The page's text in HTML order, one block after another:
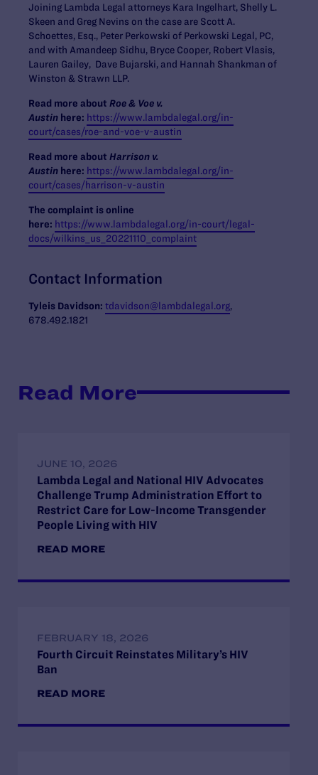
Joining Lambda Legal attorneys Kara Ingelhart, Shelly L.
Skeen and Greg Nevins on the case are Scott A.
Schoettes, Esq., Peter Perkowski of Perkowski Legal, PC,
and with Amandeep Sidhu, Bryce Cooper, Robert Vlasis,
Lauren Gailey, Dave Bujarski, and Hannah Shankman of
Winston & Strawn LLP.
Read more about Roe & Voe v.
Austin here: https://www.lambdalegal.org/in-
court/cases/roe-and-voe-v-austin
Read more about Harrison v.
Austin here: https://www.lambdalegal.org/in-
court/cases/harrison-v-austin
The complaint is online
here: https://www.lambdalegal.org/in-court/legal-
docs/wilkins_us_20221110_complaint
Contact Information
Tyleis Davidson: tdavidson@lambdalegal.org,
678.492.1821
Read More
JUNE 10, 2026
Lambda Legal and National HIV Advocates
Challenge Trump Administration Effort to
Restrict Care for Low-Income Transgender
People Living with HIV
READ MORE
FEBRUARY 18, 2026
Fourth Circuit Reinstates Military’s HIV
Ban
READ MORE